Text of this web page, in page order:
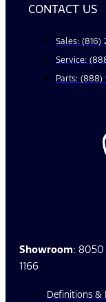
CONTACT US
Sales: (816)
Service:
Parts: (888)
Showroom: 8050
1166
Definitions &